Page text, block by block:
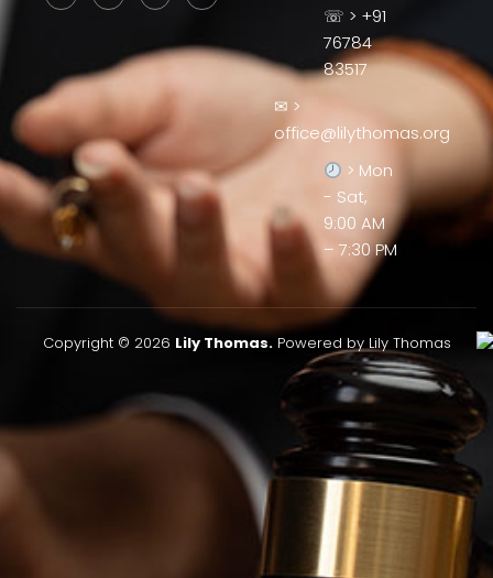
☏ > +91
76784
83517
✉ >
office@lilythomas.org
> Mon
- Sat,
9:00 AM
– 7:30 PM
Copyright © 2026 Lily Thomas.Powered by Lily Thomas